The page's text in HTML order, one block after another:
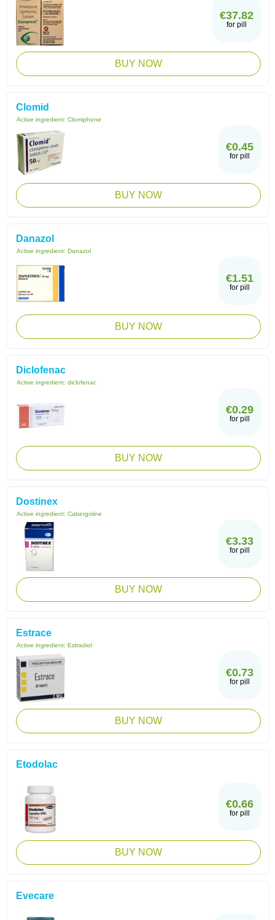
€37.82
for pill
BUY NOW
Clomid
Active ingredient: Clomiphene
€0.45
for pill
BUY NOW
Danazol
Active ingredient: Danazol
€1.51
for pill
BUY NOW
Diclofenac
Active ingredient: diclofenac
€0.29
for pill
BUY NOW
Dostinex
Active ingredient: Cabergoline
€3.33
for pill
BUY NOW
Estrace
Active ingredient: Estradiol
€0.73
for pill
BUY NOW
Etodolac
€0.66
for pill
BUY NOW
Evecare